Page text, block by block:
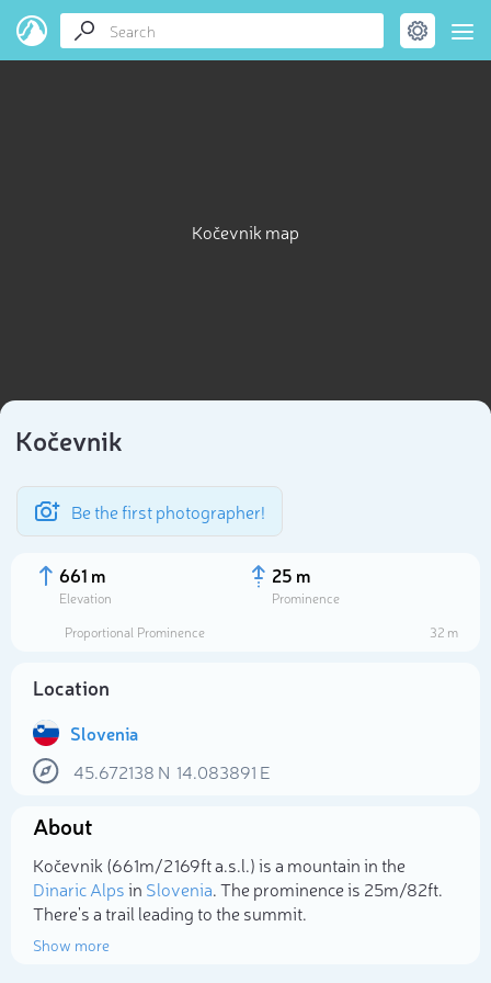
Kočevnik map
Kočevnik
Be the first photographer!
661 m
Elevation
25 m
Prominence
Proportional Prominence
32 m
Location
Slovenia
45.672138 N 14.083891 E
About
Kočevnik (661m/2 169ft a.s.l.) is a mountain in the
Dinaric Alpsin Slovenia. The prominence is 25m/82ft.
There's a trail leading to the summit.
Show more
Select photo